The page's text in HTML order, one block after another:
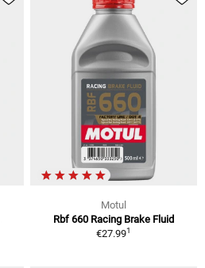
Motul
Rbf 660 Racing Brake Fluid
€27.991